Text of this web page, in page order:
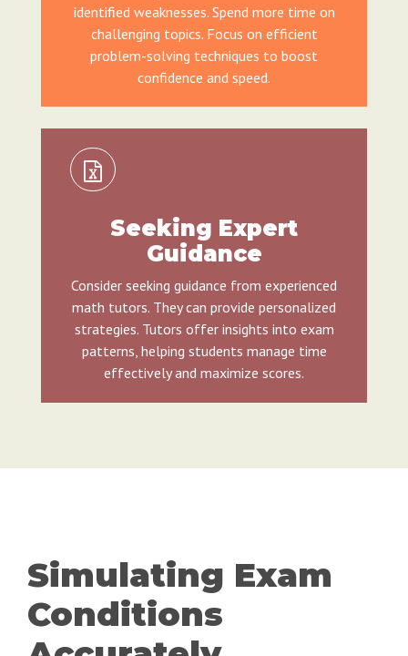
identified weaknesses. Spend more time on
challenging topics. Focus on efficient
problem-solving techniques to boost
confidence and speed.
Seeking Expert
Guidance
Consider seeking guidance from experienced
math tutors. They can provide personalized
strategies. Tutors offer insights into exam
patterns, helping students manage time
effectively and maximize scores.
Simulating Exam
Conditions